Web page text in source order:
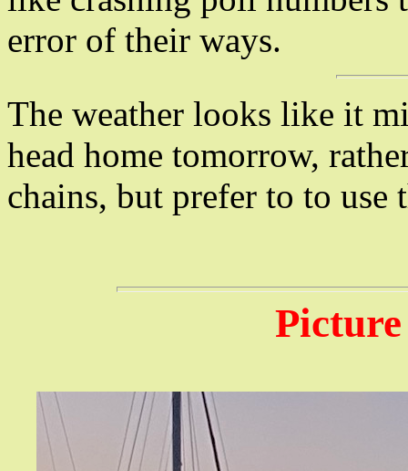
error of their ways.
The weather looks like it
head home tomorrow,
chains, but prefer to to use